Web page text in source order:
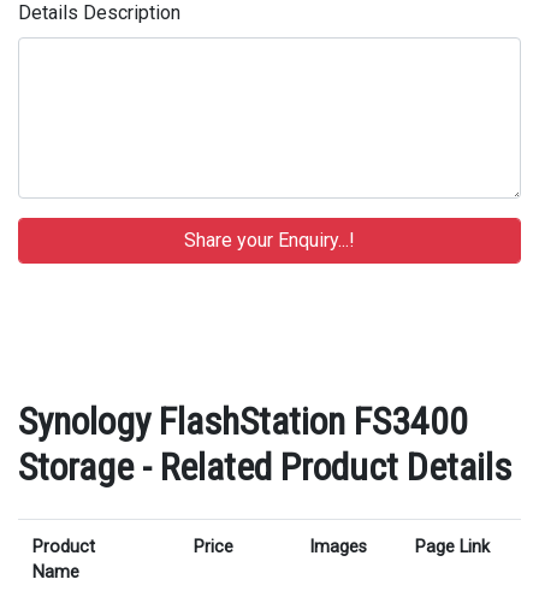
Details Description
Synology FlashStation FS3400
Storage - Related Product Details
Product
Name
Price Images Page Link